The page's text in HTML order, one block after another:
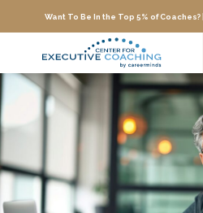
Want To Be In the Top 5% of Coaches? |